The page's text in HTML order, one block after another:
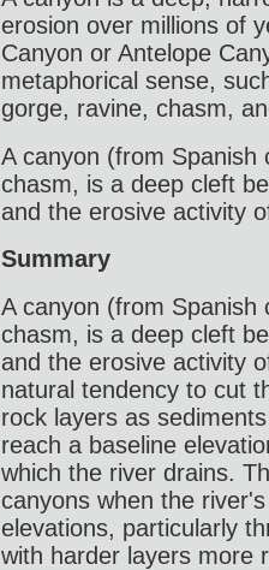
erosion over millions of
Canyon or Antelope
metaphorical sense,
gorge, ravine, chasm,
A canyon (from Spanish
chasm, is a deep cleft
and the erosive activity
Summary
A canyon (from Spanish
chasm, is a deep cleft
and the erosive activity
natural tendency to cut
rock layers as
reach a baseline
which the river drains.
canyons when the
elevations, particularly
with harder layers more